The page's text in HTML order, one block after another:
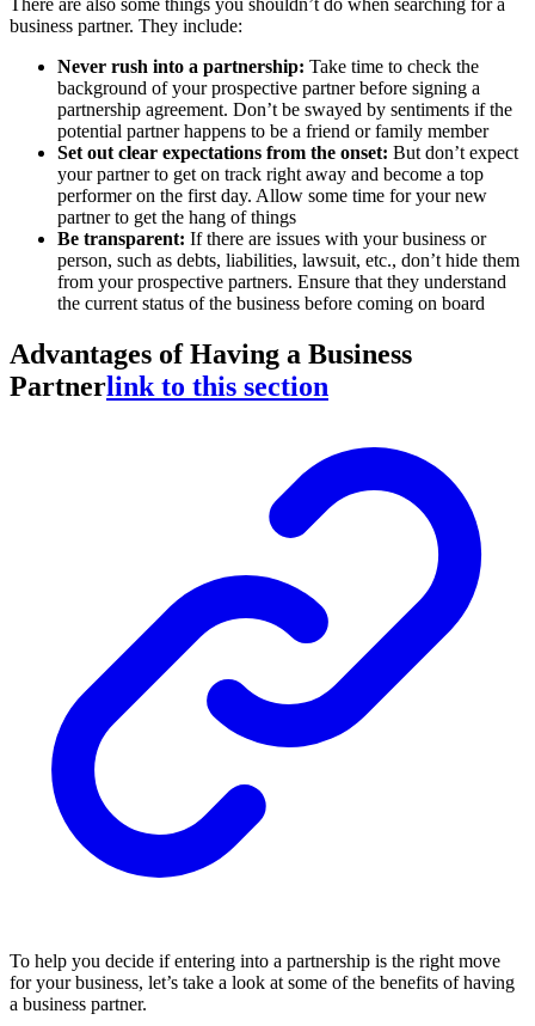
business partner. They include:
Never rush into a partnership: Take time to check the
background of your prospective partner before signing a
partnership agreement. Don’t be swayed by sentiments if the
potential partner happens to be a friend or family member
Set out clear expectations from the onset: But don’t expect
your partner to get on track right away and become a top
performer on the first day. Allow some time for your new
partner to get the hang of things
Be transparent: If there are issues with your business or
person, such as debts, liabilities, lawsuit, etc., don’t hide them
from your prospective partners. Ensure that they understand
the current status of the business before coming on board
Advantages of Having a Business
Partnerlink to this section
To help you decide if entering into a partnership is the right move
for your business, let’s take a look at some of the benefits of having
a business partner.